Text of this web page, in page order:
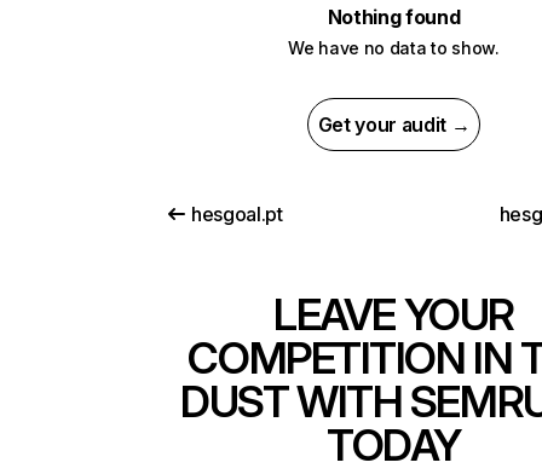
Nothing found
We have no data to show.
Get your audit →
hesgoal.pt
LEAVE YOUR
COMPETITION IN
DUST WITH
TODAY